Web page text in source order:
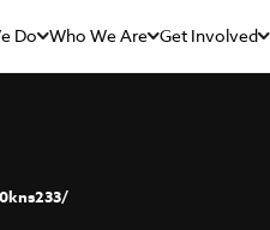
Do Who We Are Get Involved